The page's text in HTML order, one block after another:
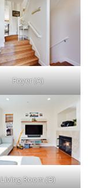
Foyer (A)
Living Room (B)